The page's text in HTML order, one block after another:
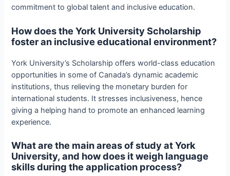
commitment to global talent and inclusive education.
How does the York University Scholarship
foster an inclusive educational environment?
York University’s Scholarship offers world-class education
opportunities in some of Canada’s dynamic academic
institutions, thus relieving the monetary burden for
international students. It stresses inclusiveness, hence
giving a helping hand to promote an enhanced learning
experience.
What are the main areas of study at York
University, and how does it weigh language
skills during the application process?